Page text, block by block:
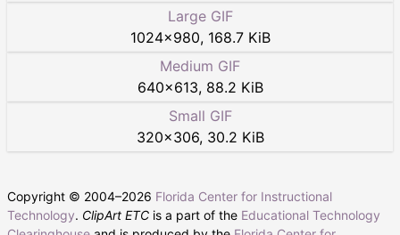
Large GIF
1024×980, 168.7 KiB
Medium GIF
640×613, 88.2 KiB
Small GIF
320×306, 30.2 KiB
Copyright © 2004–2026 Florida Center for Instructional
Technology. ClipArt ETC is a part of the Educational Technology